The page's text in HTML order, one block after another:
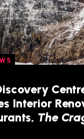
Interior
The